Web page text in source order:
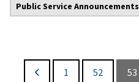
Public Service Announcements
1 52 53